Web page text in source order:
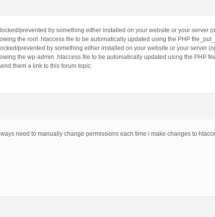
prevented by something either installed on your website or your server
the root .htaccess file to be automatically updated using the PHP
prevented by something either installed on your website or your server
the wp-admin .htaccess file to be automatically updated using the PHP
them a link to this forum topic.
need to manually change permissions each time i make changes to